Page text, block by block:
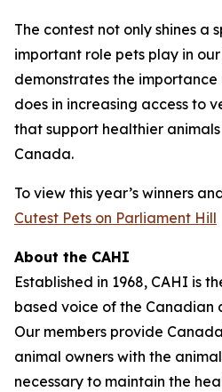
The contest not only shines a
important role pets play in
demonstrates the
does in increasing access to
that support healthier
Canada.
To view this year’s winners
Cutest Pets on Parliament Hill
About the CAHI
Established in 1968, CAHI is
based voice of the Canadian
Our members provide
animal owners with the
necessary to maintain the